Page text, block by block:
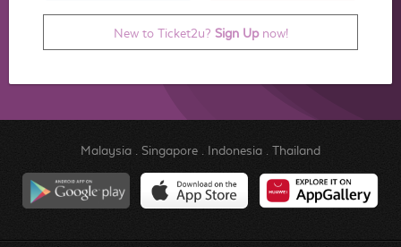
New to Ticket2u? Sign Upnow!
Malaysia. Singapore. Indonesia. Thailand